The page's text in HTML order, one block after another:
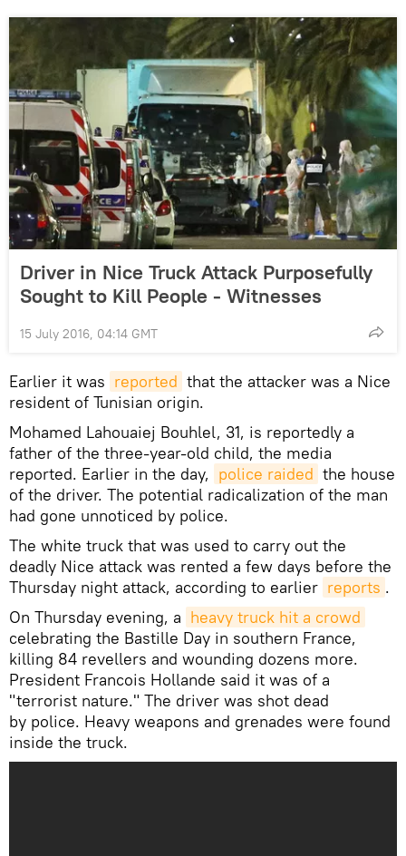
Driver in Nice Truck Attack Purposefully
Sought to Kill People - Witnesses
15 July 2016, 04:14 GMT
Earlier it was reported that the attacker was a Nice
resident of Tunisian origin.
Mohamed Lahouaiej Bouhlel, 31, is reportedly a
father of the three-year-old child, the media
reported. Earlier in the day, police raided the house
of the driver. The potential radicalization of the man
had gone unnoticed by police.
The white truck that was used to carry out the
deadly Nice attack was rented a few days before the
Thursday night attack, according to earlier reports .
On Thursday evening, a heavy truck hit a crowd
celebrating the Bastille Day in southern France,
killing 84 revellers and wounding dozens more.
President Francois Hollande said it was of a
"terrorist nature." The driver was shot dead
by police. Heavy weapons and grenades were found
inside the truck.